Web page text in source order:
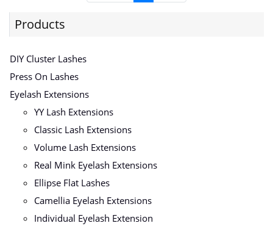
Products
DIY Cluster Lashes
Press On Lashes
Eyelash Extensions
YY Lash Extensions
Classic Lash Extensions
Volume Lash Extensions
Real Mink Eyelash Extensions
Ellipse Flat Lashes
Camellia Eyelash Extensions
Individual Eyelash Extension